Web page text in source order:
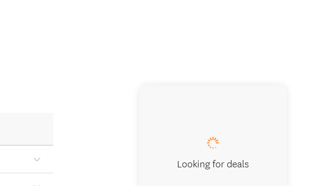
Looking for deals